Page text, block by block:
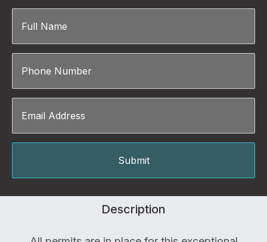
Description